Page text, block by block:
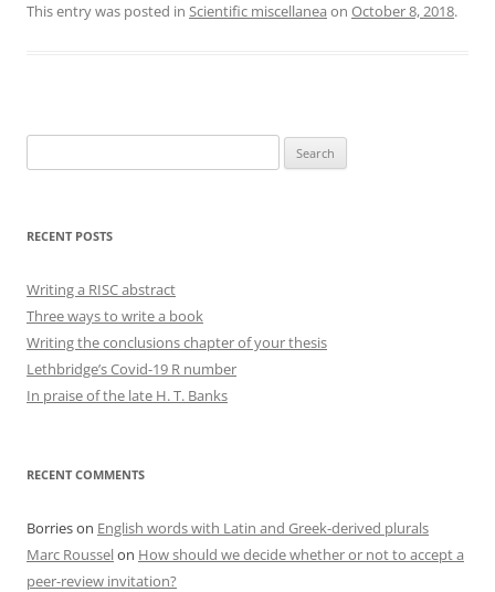
This entry was posted in Scientific miscellanea on October 8, 2018.
for:
RECENT POSTS
Writing a RISC abstract
Three ways to write a book
Writing the conclusions chapter of your thesis
Lethbridge’s Covid-19 R number
In praise of the late H. T. Banks
RECENT COMMENTS
Borrieson English words with Latin and Greek-derived plurals
Marc Rousselon How should we decide whether or not to accept a
peer-review invitation?